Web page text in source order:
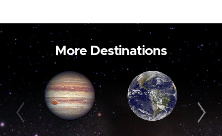
More Destinations